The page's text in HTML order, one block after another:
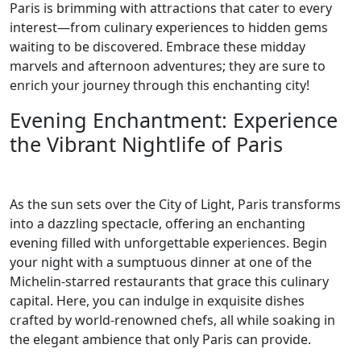
Paris is brimming with attractions that cater to every
interest—from culinary experiences to hidden gems
waiting to be discovered. Embrace these midday
marvels and afternoon adventures; they are sure to
enrich your journey through this enchanting city!
Evening Enchantment: Experience
the Vibrant Nightlife of Paris
As the sun sets over the City of Light, Paris transforms
into a dazzling spectacle, offering an enchanting
evening filled with unforgettable experiences. Begin
your night with a sumptuous dinner at one of the
Michelin-starred restaurants that grace this culinary
capital. Here, you can indulge in exquisite dishes
crafted by world-renowned chefs, all while soaking in
the elegant ambience that only Paris can provide.